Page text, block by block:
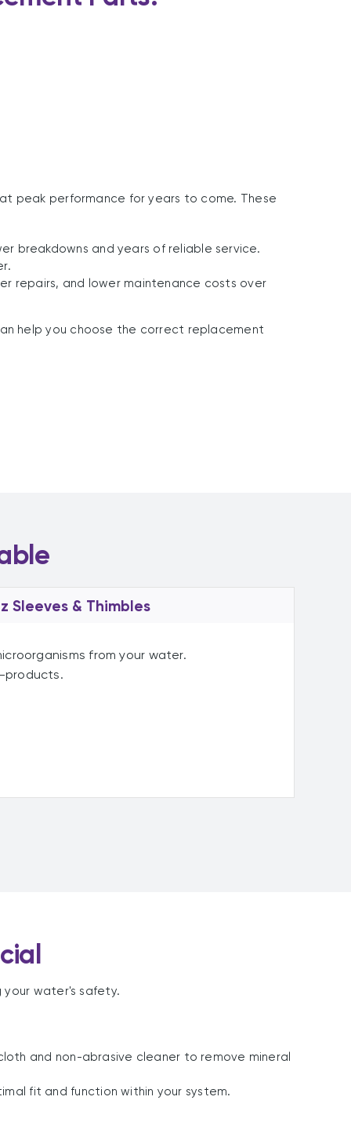
peak performance for years to come. These
breakdowns and years of reliable service.
repairs, and lower maintenance costs over
help you choose the correct replacement
Sleeves & Thimbles
from your water.
products.
water's safety.
and non-abrasive cleaner to remove mineral
fit and function within your system.